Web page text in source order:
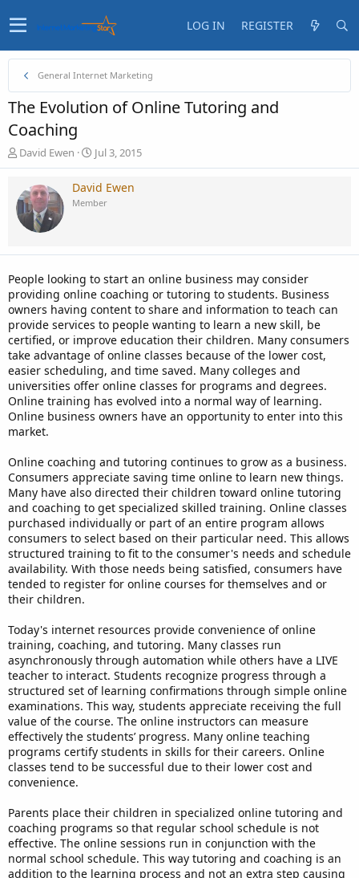
LOG IN REGISTER
General Internet Marketing
The Evolution of Online Tutoring and
Coaching
T
h
e
d
t
r
t
e
r
David Ewen
S
t
a
r
t
t
Jul 3, 2015
David Ewen
Member
People looking to start an online business may consider
providing online coaching or tutoring to students. Business
owners having content to share and information to teach can
provide services to people wanting to learn a new skill, be
certified, or improve education their children. Many consumers
take advantage of online classes because of the lower cost,
easier scheduling, and time saved. Many colleges and
universities offer online classes for programs and degrees.
Online training has evolved into a normal way of learning.
Online business owners have an opportunity to enter into this
market.
Online coaching and tutoring continues to grow as a business.
Consumers appreciate saving time online to learn new things.
Many have also directed their children toward online tutoring
and coaching to get specialized skilled training. Online classes
purchased individually or part of an entire program allows
consumers to select based on their particular need. This allows
structured training to fit to the consumer's needs and schedule
availability. With those needs being satisfied, consumers have
tended to register for online courses for themselves and or
their children.
Today's internet resources provide convenience of online
training, coaching, and tutoring. Many classes run
asynchronously through automation while others have a LIVE
teacher to interact. Students recognize progress through a
structured set of learning confirmations through simple online
examinations. This way, students appreciate receiving the full
value of the course. The online instructors can measure
effectively the students’ progress. Many online teaching
programs certify students in skills for their careers. Online
classes tend to be successful due to their lower cost and
convenience.
Parents place their children in specialized online tutoring and
coaching programs so that regular school schedule is not
effective. The online sessions run in conjunction with the
normal school schedule. This way tutoring and coaching is an
addition to the learning process and not an extra step causing